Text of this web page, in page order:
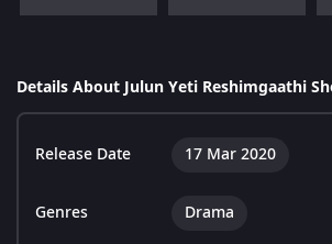
Details About Julun Yeti Reshimgaathi
Release Date 17 Mar 2020
Genres Drama